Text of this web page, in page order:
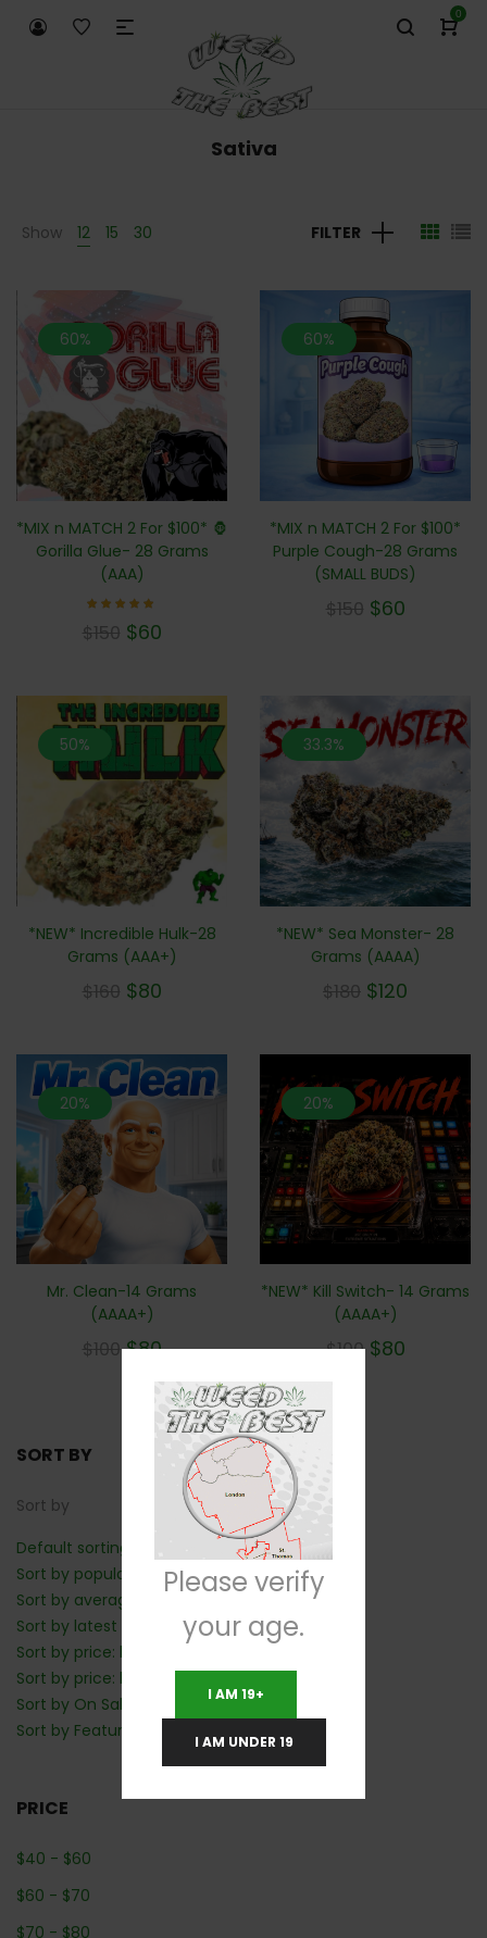
0
Sativa
Show 12 15 30 FILTER
60%
*MIX n MATCH 2 For $100* 🦍
Gorilla Glue- 28 Grams
(AAA)
4.71
$150 $60
60%
*MIX n MATCH 2 For $100*
Purple Cough-28 Grams
(SMALL BUDS)
$150 $60
50%
*NEW* Incredible Hulk-28
Grams (AAA+)
$160 $80
33.3%
*NEW* Sea Monster- 28
Grams (AAAA)
$180 $120
20%
Mr. Clean-14 Grams
(AAAA+)
$100 $80
20%
*NEW* Kill Switch- 14 Grams
(AAAA+)
$100 $80
SORT BY
Sort by
Default sorting
Sort by popularity
Sort by average rating
Sort by latest
Sort by price: low to high
Sort by price: high to low
Sort by On Sale: Show first
Sort by Featured: Show first
PRICE
$40 - $60
$60 - $70
$70 - $80
Please verify
your age.
I AM 19+
I AM UNDER 19